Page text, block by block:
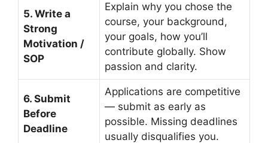
5. Write a
Strong
Motivation /
SOP
Explain why you chose the
course, your background,
your goals, how you’ll
contribute globally. Show
passion and clarity.
6. Submit
Before
Deadline
Applications are competitive
— submit as early as
possible. Missing deadlines
usually disqualifies you.